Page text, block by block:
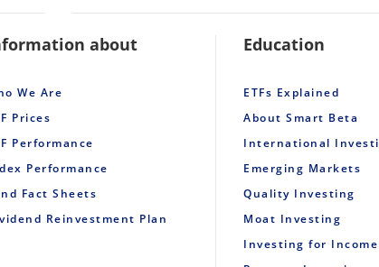
about
We Are
Prices
Performance
Performance
Fact Sheets
Reinvestment Plan
Education
ETFs Explained
About Smart Beta
International
Emerging Markets
Quality Investing
Moat Investing
Investing for Income